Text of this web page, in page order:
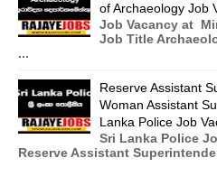
of Archaeology Job
Job Vacancy at
Job Title
...
Reserve Assistant
Woman Assistant
Lanka Police Job
Sri Lanka Police
Reserve Assistant